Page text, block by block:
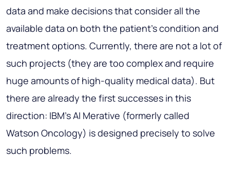
data and make decisions that consider all the
available data on both the patient's condition and
treatment options. Currently, there are not a lot of
such projects (they are too complex and require
huge amounts of high-quality medical data). But
there are already the first successes in this
direction: IBM's AI Merative (formerly called
Watson Oncology) is designed precisely to solve
such problems.